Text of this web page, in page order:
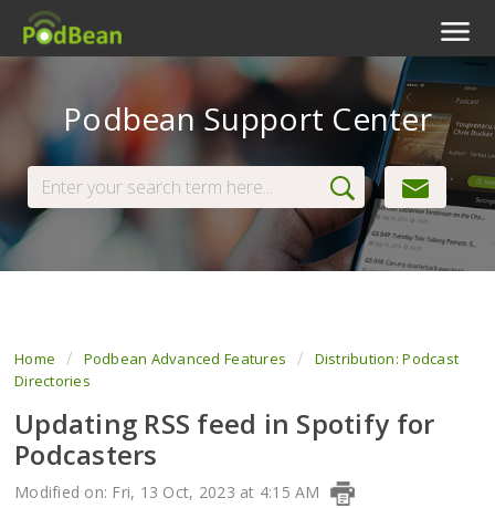
Livestream
Podcast App
View Tickets
Podbean Support Center
Home Podbean Advanced Features
Distribution: Podcast
Directories
Updating RSS feed in Spotify for
Podcasters
Modified on: Fri, 13 Oct, 2023 at 4:15 AM